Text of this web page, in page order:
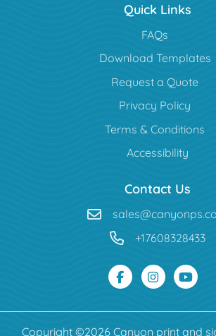
Quick Links
FAQs
Download Templates
Request a Quote
Privacy Policy
Terms & Conditions
Accessibility
Contact Us
+17608328433
Copyright ©2026 Canyon print and